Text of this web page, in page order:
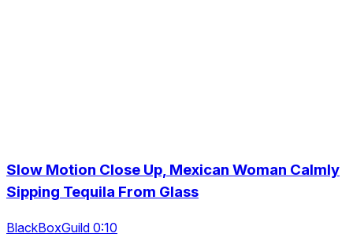
Slow Motion Close Up, Mexican Woman Calmly
Sipping Tequila From Glass
BlackBoxGuild 0:10